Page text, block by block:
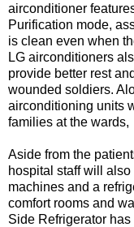
airconditioner
Purification mode,
is clean even when
LG airconditioners
provide better rest
wounded soldiers.
airconditioning units
families at the wards,
Aside from the
hospital staff will also
machines and a
comfort rooms and
Side Refrigerator